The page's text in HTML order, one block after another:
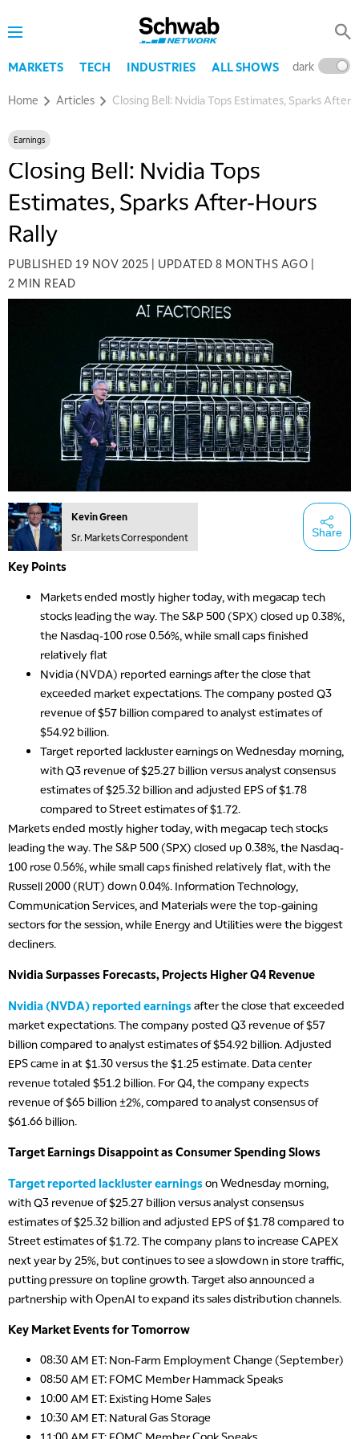
MARKETS TECH INDUSTRIES ALL SHOWS dark
Home Articles Closing Bell: Nvidia Tops Estimates, Sparks After-
Earnings
Closing Bell: Nvidia Tops
Estimates, Sparks After-Hours
Rally
PUBLISHED 19 NOV 2025 UPDATED 8 MONTHS AGO
2 MIN READ
Kevin Green
Sr. Markets Correspondent
Share
Key Points
Markets ended mostly higher today, with megacap tech
stocks leading the way. The S&P 500 (SPX) closed up 0.38%,
the Nasdaq-100 rose 0.56%, while small caps finished
relatively flat
Nvidia (NVDA) reported earnings after the close that
exceeded market expectations. The company posted Q3
revenue of $57 billion compared to analyst estimates of
$54.92 billion.
Target reported lackluster earnings on Wednesday morning,
with Q3 revenue of $25.27 billion versus analyst consensus
estimates of $25.32 billion and adjusted EPS of $1.78
compared to Street estimates of $1.72.
Markets ended mostly higher today, with megacap tech stocks
leading the way. The S&P 500 (SPX) closed up 0.38%, the Nasdaq-
100 rose 0.56%, while small caps finished relatively flat, with the
Russell 2000 (RUT) down 0.04%. Information Technology,
Communication Services, and Materials were the top-gaining
sectors for the session, while Energy and Utilities were the biggest
decliners.
Nvidia Surpasses Forecasts, Projects Higher Q4 Revenue
Nvidia (NVDA) reported earningsafter the close that exceeded
market expectations. The company posted Q3 revenue of $57
billion compared to analyst estimates of $54.92 billion. Adjusted
EPS came in at $1.30 versus the $1.25 estimate. Data center
revenue totaled $51.2 billion. For Q4, the company expects
revenue of $65 billion ±2%, compared to analyst consensus of
$61.66 billion.
Target Earnings Disappoint as Consumer Spending Slows
Target reported lackluster earningson Wednesday morning,
with Q3 revenue of $25.27 billion versus analyst consensus
estimates of $25.32 billion and adjusted EPS of $1.78 compared to
Street estimates of $1.72. The company plans to increase CAPEX
next year by 25%, but continues to see a slowdown in store traffic,
putting pressure on topline growth. Target also announced a
partnership with OpenAI to expand its sales distribution channels.
Key Market Events for Tomorrow
08:30 AM ET: Non-Farm Employment Change (September)
08:50 AM ET: FOMC Member Hammack Speaks
10:00 AM ET: Existing Home Sales
10:30 AM ET: Natural Gas Storage